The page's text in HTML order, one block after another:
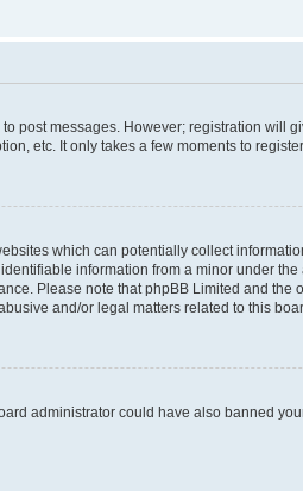
post messages. However; registration will
etc. It only takes a few moments to
which can potentially collect
information from a minor under
Please note that phpBB Limited and
and/or legal matters related to this
administrator could have also banned